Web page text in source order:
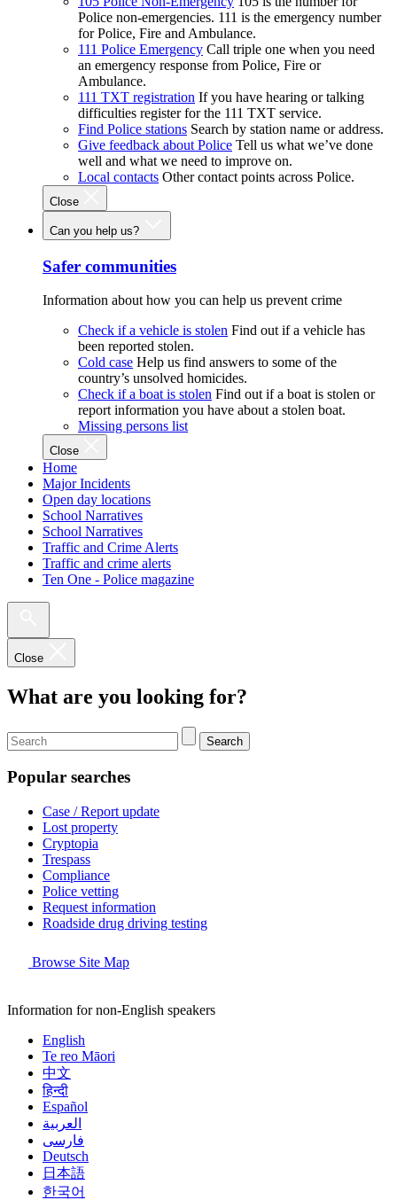
Police non-emergencies. 111 is the emergency number
for Police, Fire and Ambulance.
111 Police Emergency Call triple one when you need
an emergency response from Police, Fire or
Ambulance.
111 TXT registration If you have hearing or talking
difficulties register for the 111 TXT service.
Find Police stations Search by station name or address.
Give feedback about Police Tell us what we’ve done
well and what we need to improve on.
Local contacts Other contact points across Police.
Close
Can you help us?
Safer communities
Information about how you can help us prevent crime
Check if a vehicle is stolen Find out if a vehicle has
been reported stolen.
Cold case Help us find answers to some of the
country’s unsolved homicides.
Check if a boat is stolen Find out if a boat is stolen or
report information you have about a stolen boat.
Missing persons list
Close
Home
Major Incidents
Open day locations
School Narratives
School Narratives
Traffic and Crime Alerts
Traffic and crime alerts
Ten One - Police magazine
Close
What are you looking for?
Search
Popular searches
Case / Report update
Lost property
Cryptopia
Trespass
Compliance
Police vetting
Request information
Roadside drug driving testing
Browse Site Map
Information for non-English speakers
English
Te reo Māori
中文
हिन्दी
Español
العربية
فارسی
Deutsch
日本語
한국어